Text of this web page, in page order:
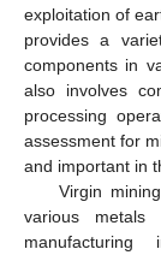
exploitation of
provides a
components in
also involves
processing
assessment for
and important in
Virgin
various